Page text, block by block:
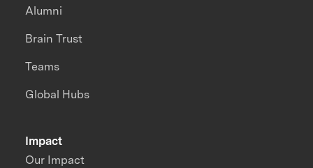
Impact
Our Impact
Alumni
Brain Trust
Teams
Global Hubs